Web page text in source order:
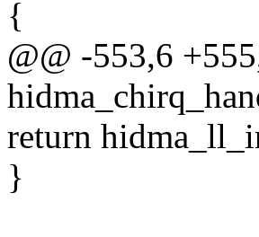
{
@@ -553,6
return
}